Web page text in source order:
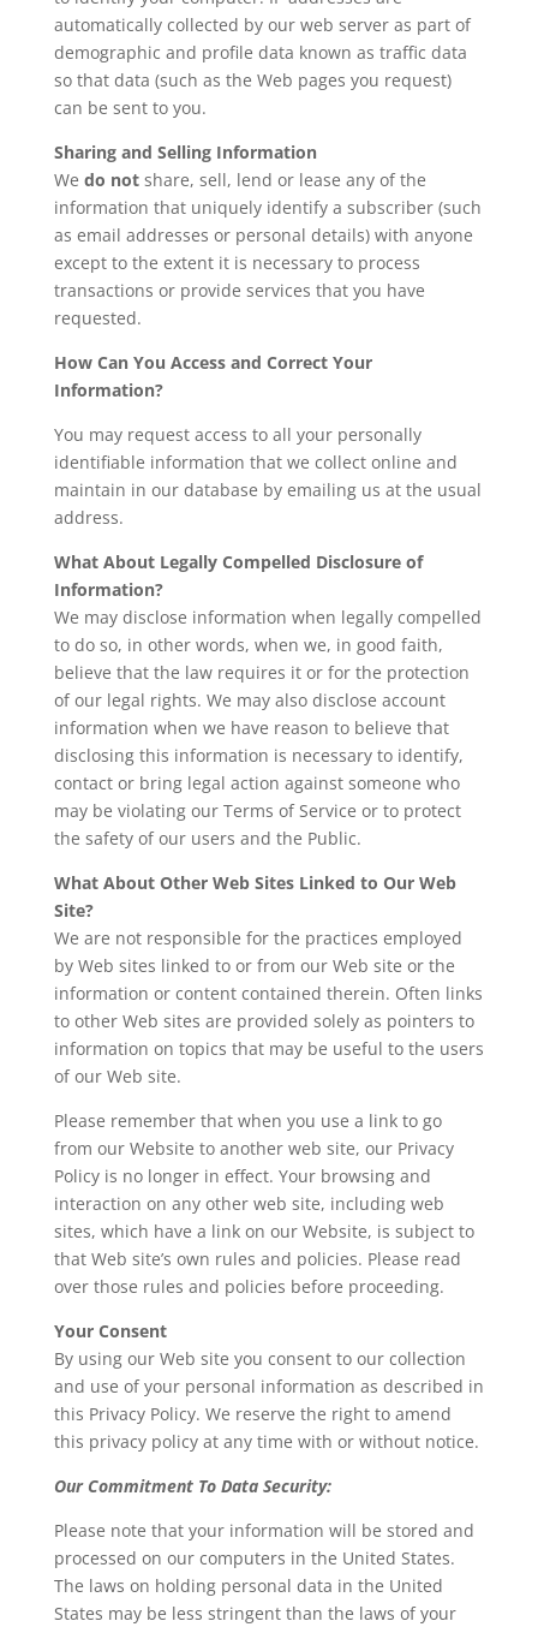
automatically collected by our web server as part of
demographic and profile data known as traffic data
so that data (such as the Web pages you request)
can be sent to you.
Sharing and Selling Information
We do notshare, sell, lend or lease any of the
information that uniquely identify a subscriber (such
as email addresses or personal details) with anyone
except to the extent it is necessary to process
transactions or provide services that you have
requested.
How Can You Access and Correct Your
Information?
You may request access to all your personally
identifiable information that we collect online and
maintain in our database by emailing us at the usual
address.
What About Legally Compelled Disclosure of
Information?
We may disclose information when legally compelled
to do so, in other words, when we, in good faith,
believe that the law requires it or for the protection
of our legal rights. We may also disclose account
information when we have reason to believe that
disclosing this information is necessary to identify,
contact or bring legal action against someone who
may be violating our Terms of Service or to protect
the safety of our users and the Public.
What About Other Web Sites Linked to Our Web
Site?
We are not responsible for the practices employed
by Web sites linked to or from our Web site or the
information or content contained therein. Often links
to other Web sites are provided solely as pointers to
information on topics that may be useful to the users
of our Web site.
Please remember that when you use a link to go
from our Website to another web site, our Privacy
Policy is no longer in effect. Your browsing and
interaction on any other web site, including web
sites, which have a link on our Website, is subject to
that Web site’s own rules and policies. Please read
over those rules and policies before proceeding.
Your Consent
By using our Web site you consent to our collection
and use of your personal information as described in
this Privacy Policy. We reserve the right to amend
this privacy policy at any time with or without notice.
Our Commitment To Data Security:
Please note that your information will be stored and
processed on our computers in the United States.
The laws on holding personal data in the United
States may be less stringent than the laws of your